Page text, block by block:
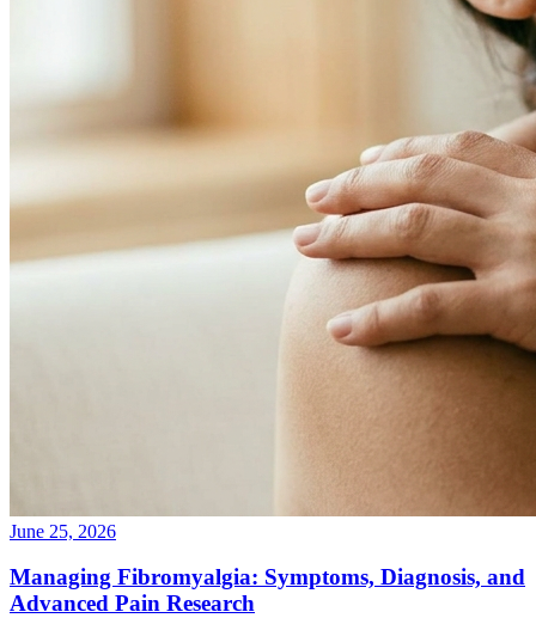
June 25, 2026
Managing Fibromyalgia: Symptoms, Diagnosis, and
Advanced Pain Research